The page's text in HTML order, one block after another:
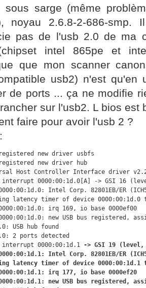
sous sarge (même
noyau 2.6.8-2-686-
pas de l'usb 2.0 de ma
intel 865pe et
que mon scanner
usb2) n'est
de ports ... ça ne modifie
sur l'usb2. L bios est
faire pour avoir l'usb 2 ?
new driver usbfs
new driver hub
Host Controller Interface driver
interrupt 0000:00:1d.0[A] -> GSI 16
Intel Corp. 82801EB/ER
latency timer of device 0000:00:1d.0
irq 169, io base 0000ef00
new USB bus registered,
USB hub found
2 ports detected
interrupt 0000:00:1d.1 -> GSI 19 (level,
Intel Corp. 82801EB/ER
latency timer of device 0000:00:1d.1
irq 177, io base 0000ef20
new USB bus registered,